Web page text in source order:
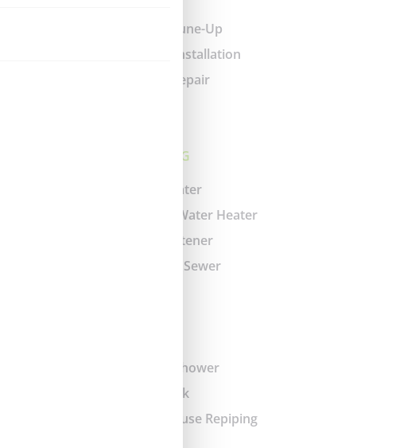
Heating Tune-Up
Furnace Installation
Heating Repair
PLUMBING
Water Heater
Tankless Water Heater
Water Softener
Drain and Sewer
Tub and Shower
Water Leak
Whole-House Repiping